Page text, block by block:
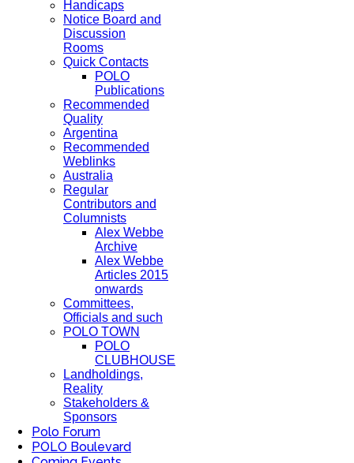
Handicaps
Notice Board and
Discussion
Rooms
Quick Contacts
POLO
Publications
Recommended
Quality
Argentina
Recommended
Weblinks
Australia
Regular
Contributors and
Columnists
Alex Webbe
Archive
Alex Webbe
Articles 2015
onwards
Committees,
Officials and such
POLO TOWN
POLO
CLUBHOUSE
Landholdings,
Reality
Stakeholders &
Sponsors
Polo Forum
POLO Boulevard